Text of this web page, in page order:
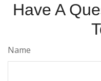
Have A
Name